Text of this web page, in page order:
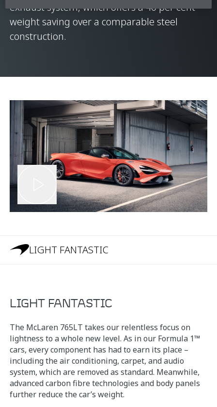
exhaust system, which offers a 40 per cent
weight saving over a comparable steel
construction.
LIGHT FANTASTIC
LIGHT FANTASTIC
The McLaren 765LT takes our relentless focus on
lightness to a whole new level. As in our Formula 1™
cars, every component has had to earn its place –
including the air conditioning, carpet, and audio
system, which are removed as standard. Meanwhile,
advanced carbon fibre technologies and body panels
further reduce the car’s weight.